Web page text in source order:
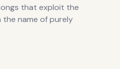
that exploit the
the name of purely